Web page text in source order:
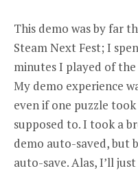
This demo was by far
Steam Next Fest; I
minutes I played of
My demo experience
even if one puzzle
supposed to. I took a
demo auto-saved, but
auto-save. Alas, I’ll